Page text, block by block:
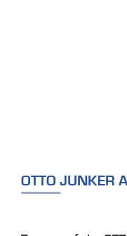
OTTO JUNKER